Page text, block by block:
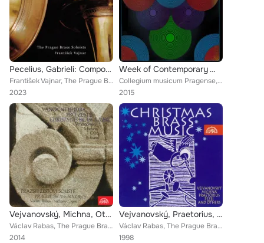
Pecelius, Gabrieli: Compositions for Brass Instruments
František Vajnar, The Prague Brass Soloists
2023
Week of Contemporary Works 1980
Collegium musicum Pragense, The Prague Brass Soloists
2015
Vejvanovský, Michna, Otto, Pecelius, Schiassi: Christmas Brass Music
Václav Rabas, The Prague Brass Soloists
2014
Vejvanovský, Praetorius, Pecelius, Michna: Christmas Brass Music
Václav Rabas, The Prague Brass Soloists
1998